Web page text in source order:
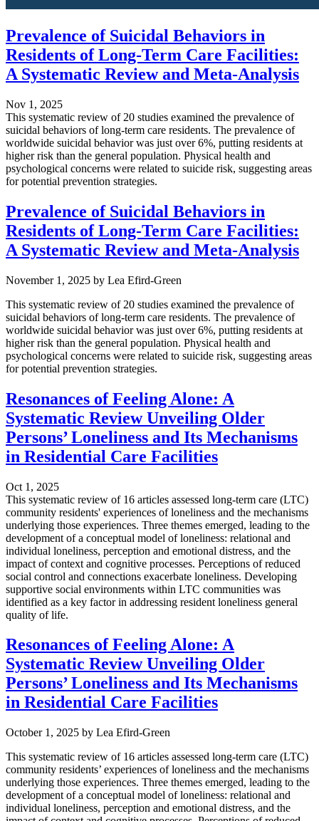
Prevalence of Suicidal Behaviors in
Residents of Long-Term Care Facilities:
A Systematic Review and Meta-Analysis
Nov 1, 2025
This systematic review of 20 studies examined the prevalence of
suicidal behaviors of long-term care residents. The prevalence of
worldwide suicidal behavior was just over 6%, putting residents at
higher risk than the general population. Physical health and
psychological concerns were related to suicide risk, suggesting areas
for potential prevention strategies.
Prevalence of Suicidal Behaviors in
Residents of Long-Term Care Facilities:
A Systematic Review and Meta-Analysis
November 1, 2025 by Lea Efird-Green
This systematic review of 20 studies examined the prevalence of
suicidal behaviors of long-term care residents. The prevalence of
worldwide suicidal behavior was just over 6%, putting residents at
higher risk than the general population. Physical health and
psychological concerns were related to suicide risk, suggesting areas
for potential prevention strategies.
Resonances of Feeling Alone: A
Systematic Review Unveiling Older
Persons’ Loneliness and Its Mechanisms
in Residential Care Facilities
Oct 1, 2025
This systematic review of 16 articles assessed long-term care (LTC)
community residents' experiences of loneliness and the mechanisms
underlying those experiences. Three themes emerged, leading to the
development of a conceptual model of loneliness: relational and
individual loneliness, perception and emotional distress, and the
impact of context and cognitive processes. Perceptions of reduced
social control and connections exacerbate loneliness. Developing
supportive social environments within LTC communities was
identified as a key factor in addressing resident loneliness general
quality of life.
Resonances of Feeling Alone: A
Systematic Review Unveiling Older
Persons’ Loneliness and Its Mechanisms
in Residential Care Facilities
October 1, 2025 by Lea Efird-Green
This systematic review of 16 articles assessed long-term care (LTC)
community residents’ experiences of loneliness and the mechanisms
underlying those experiences. Three themes emerged, leading to the
development of a conceptual model of loneliness: relational and
individual loneliness, perception and emotional distress, and the